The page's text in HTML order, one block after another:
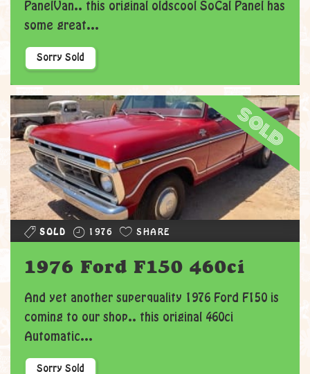
PanelVan.. this original oldscool SoCal Panel has
some great...
Sorry Sold
sold
SOLD 1976 SHARE
1976 Ford F150 460ci
And yet another superquality 1976 Ford F150 is
coming to our shop.. this original 460ci
Automatic...
Sorry Sold